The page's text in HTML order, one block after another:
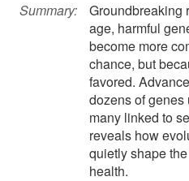
Summary:
Groundbreaking
age, harmful
become more
chance, but
favored.
dozens of genes
many linked to
reveals how
quietly shape
health.